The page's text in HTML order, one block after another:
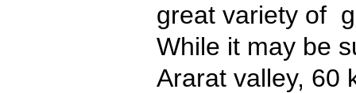
great variety of
While it may be
Ararat valley, 60